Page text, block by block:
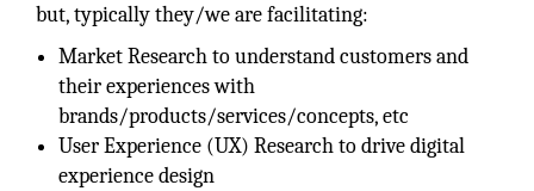
but, typically they/we are facilitating:
Market Research to understand customers and
their experiences with
brands/products/services/concepts, etc
User Experience (UX) Research to drive digital
experience design